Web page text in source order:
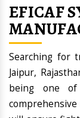
EFICAF
Searching for
Jaipur,
being one